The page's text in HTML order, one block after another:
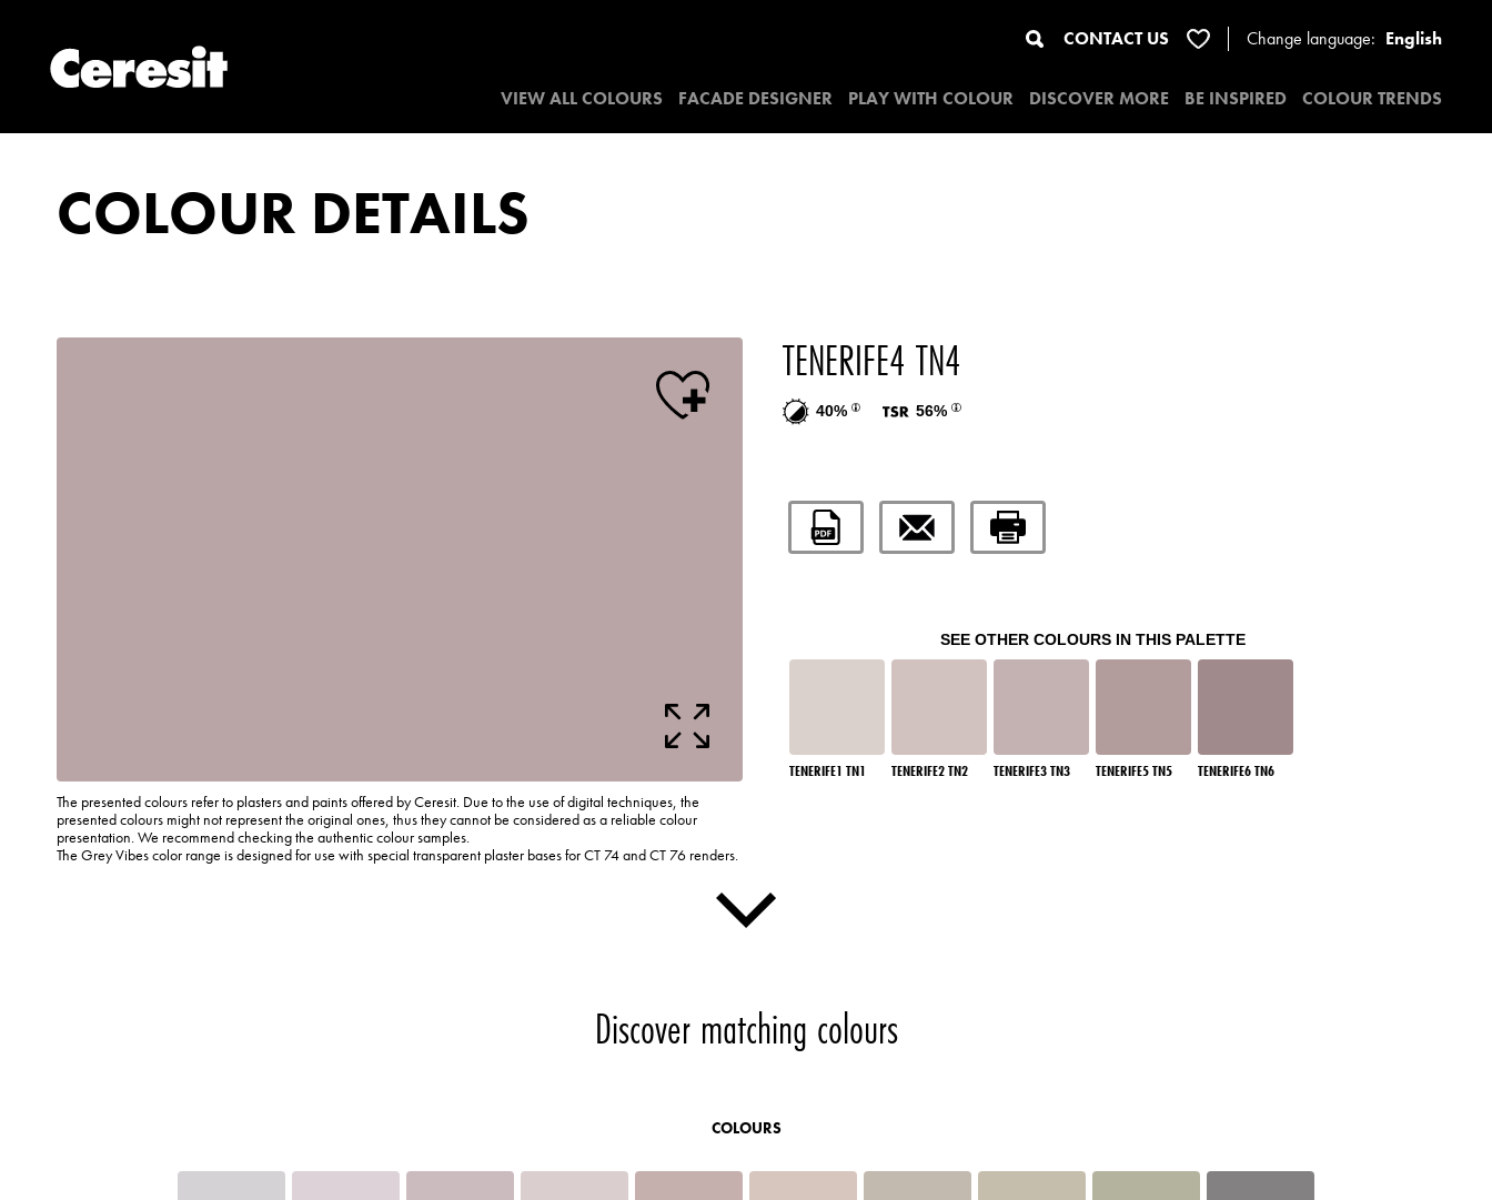
CONTACT US Change language: English
VIEW ALL COLOURS FACADE DESIGNER PLAY WITH COLOUR DISCOVER MORE BE INSPIRED COLOUR TRENDS
COLOUR DETAILS
The presented colours refer to plasters and paints offered by Ceresit. Due to the use of digital techniques, the
presented colours might not represent the original ones, thus they cannot be considered as a reliable colour
presentation. We recommend checking the authentic colour samples.
The Grey Vibes color range is designed for use with special transparent plaster bases for CT 74 and CT 76 renders.
TENERIFE4 TN4
40% 56%
SEE OTHER COLOURS IN THIS PALETTE
TENERIFE1 TN1 TENERIFE2 TN2 TENERIFE3 TN3 TENERIFE5 TN5 TENERIFE6 TN6
Discover matching colours
COLOURS